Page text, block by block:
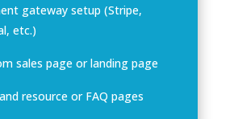
gateway setup (Stripe,
etc.)
sales page or landing page
resource or FAQ pages